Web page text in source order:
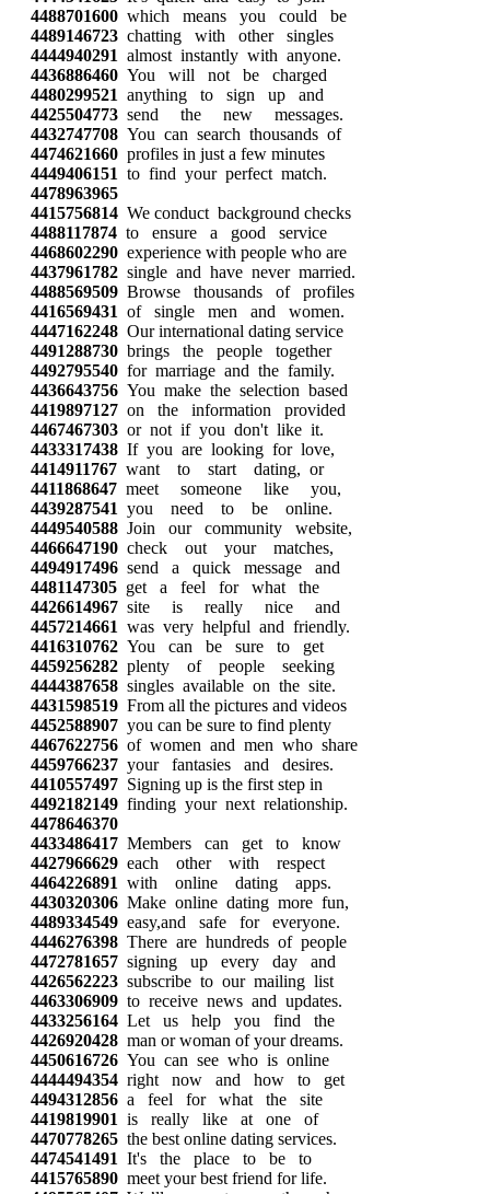
4488701600 which means you could be
4489146723 chatting with other singles
4444940291 almost instantly with anyone.
4436886460 You will not be charged
4480299521 anything to sign up and
4425504773 send the new messages.
4432747708 You can search thousands of
4474621660 profiles in just a few minutes
4449406151 to find your perfect match.
4478963965
4415756814 We conduct background checks
4488117874 to ensure a good service
4468602290 experience with people who are
4437961782 single and have never married.
4488569509 Browse thousands of profiles
4416569431 of single men and women.
4447162248 Our international dating service
4491288730 brings the people together
4492795540 for marriage and the family.
4436643756 You make the selection based
4419897127 on the information provided
4467467303 or not if you don't like it.
4433317438 If you are looking for love,
4414911767 want to start dating, or
4411868647 meet someone like you,
4439287541 you need to be online.
4449540588 Join our community website,
4466647190 check out your matches,
4494917496 send a quick message and
4481147305 get a feel for what the
4426614967 site is really nice and
4457214661 was very helpful and friendly.
4416310762 You can be sure to get
4459256282 plenty of people seeking
4444387658 singles available on the site.
4431598519 From all the pictures and videos
4452588907 you can be sure to find plenty
4467622756 of women and men who share
4459766237 your fantasies and desires.
4410557497 Signing up is the first step in
4492182149 finding your next relationship.
4478646370
4433486417 Members can get to know
4427966629 each other with respect
4464226891 with online dating apps.
4430320306 Make online dating more fun,
4489334549 easy,and safe for everyone.
4446276398 There are hundreds of people
4472781657 signing up every day and
4426562223 subscribe to our mailing list
4463306909 to receive news and updates.
4433256164 Let us help you find the
4426920428 man or woman of your dreams.
4450616726 You can see who is online
4444494354 right now and how to get
4494312856 a feel for what the site
4419819901 is really like at one of
4470778265 the best online dating services.
4474541491 It's the place to be to
4415765890 meet your best friend for life.